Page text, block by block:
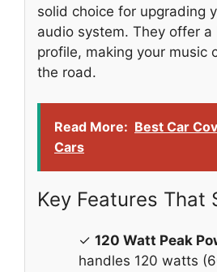
solid choice for upgrading
audio system. They offer a
profile, making your music
the road.
Read More: Best Car
Cars
Key Features That
✓ 120 Watt Peak
handles 120 watts